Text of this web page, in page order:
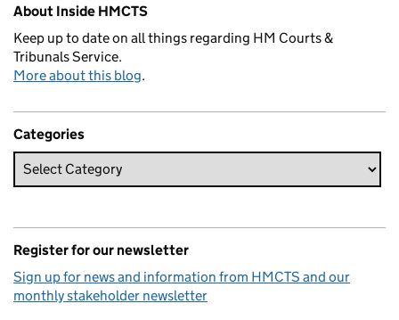
About Inside HMCTS
Keep up to date on all things regarding HM Courts &
Tribunals Service.
More about this blog.
Categories
Register for our newsletter
Sign up for news and information from HMCTS and our
monthly stakeholder newsletter